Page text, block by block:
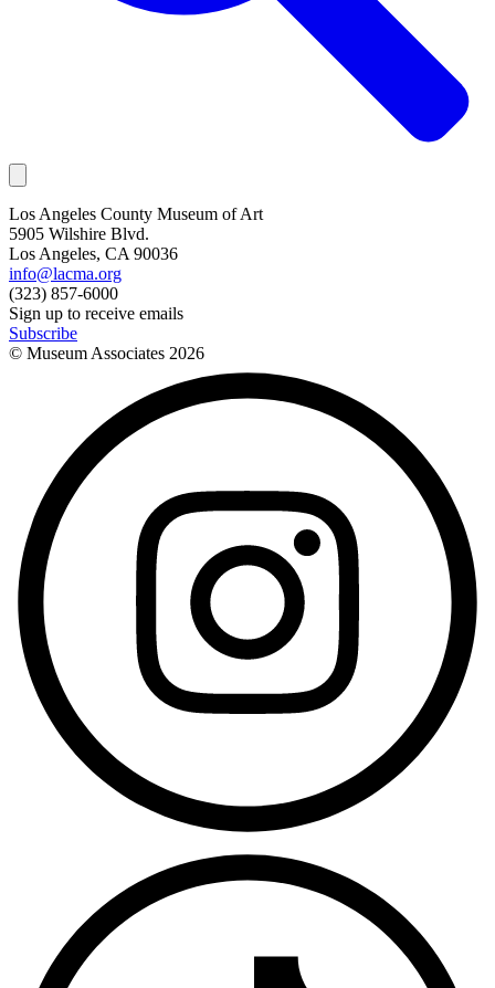
Los Angeles County Museum of Art
5905 Wilshire Blvd.
Los Angeles, CA 90036
info@lacma.org
(323) 857-6000
Sign up to receive emails
Subscribe
© Museum Associates 2026